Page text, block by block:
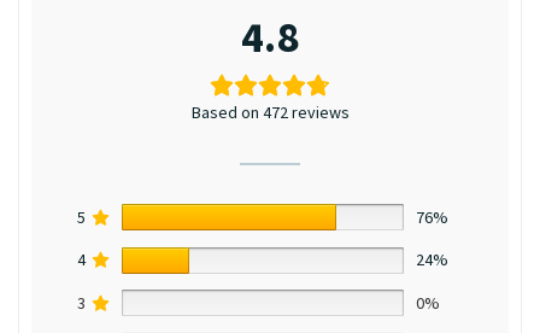
4.8
Based on 472 reviews
5
76%
4
24%
3
0%